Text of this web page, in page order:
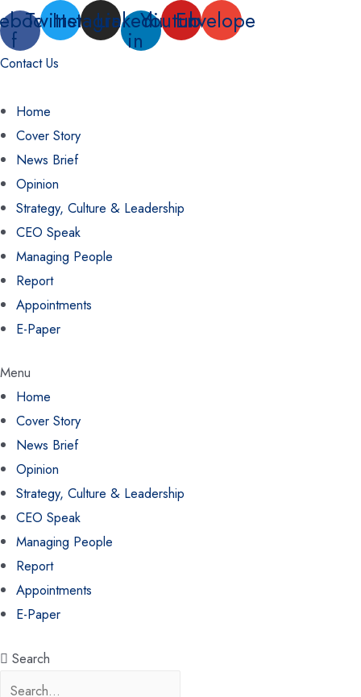
Skip
to
content
f
Twitter
Instagram
Linkedin-
in
YoutubeEnvelope
Contact Us
Home
Cover Story
News Brief
Opinion
Strategy, Culture & Leadership
CEO Speak
Managing People
Report
Appointments
E-Paper
Menu
Home
Cover Story
News Brief
Opinion
Strategy, Culture & Leadership
CEO Speak
Managing People
Report
Appointments
E-Paper
Search